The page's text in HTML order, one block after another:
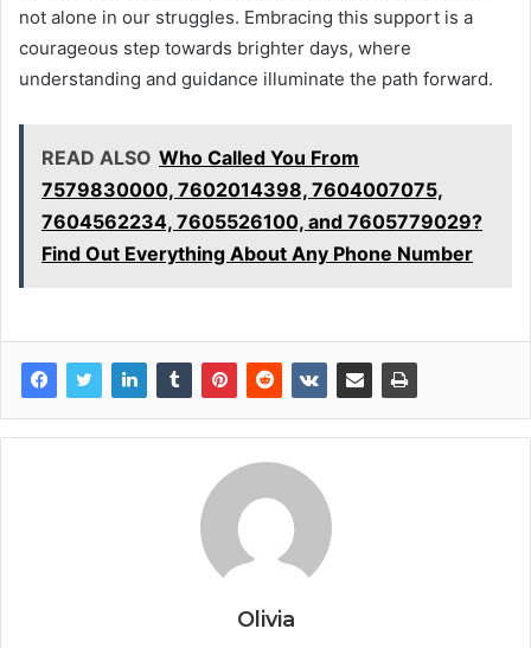
not alone in our struggles. Embracing this support is a
courageous step towards brighter days, where
understanding and guidance illuminate the path forward.
READ ALSO Who Called You From
7579830000, 7602014398, 7604007075,
7604562234, 7605526100, and 7605779029?
Find Out Everything About Any Phone Number
Olivia